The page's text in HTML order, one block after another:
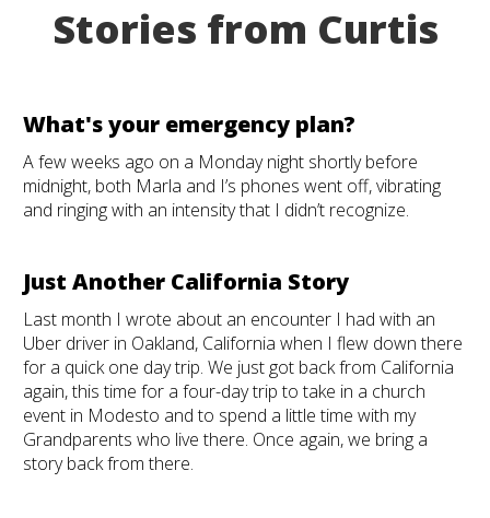
Stories from Curtis
What's your emergency plan?
A few weeks ago on a Monday night shortly before
midnight, both Marla and I’s phones went off, vibrating
and ringing with an intensity that I didn’t recognize.
Just Another California Story
Last month I wrote about an encounter I had with an
Uber driver in Oakland, California when I flew down there
for a quick one day trip. We just got back from California
again, this time for a four-day trip to take in a church
event in Modesto and to spend a little time with my
Grandparents who live there. Once again, we bring a
story back from there.